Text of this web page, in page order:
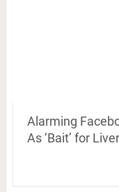
Alarming
As ‘Bait’ for